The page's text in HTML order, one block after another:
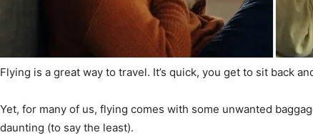
Flying is a great way to travel. It’s quick, you get to sit back
Yet, for many of us, flying comes with some unwanted
daunting (to say the least).